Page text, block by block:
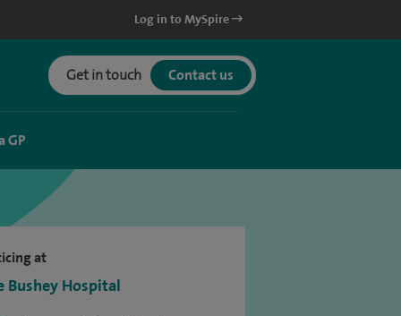
Log in to MySpire
Get in touch Contact us
GP
at
Bushey Hospital